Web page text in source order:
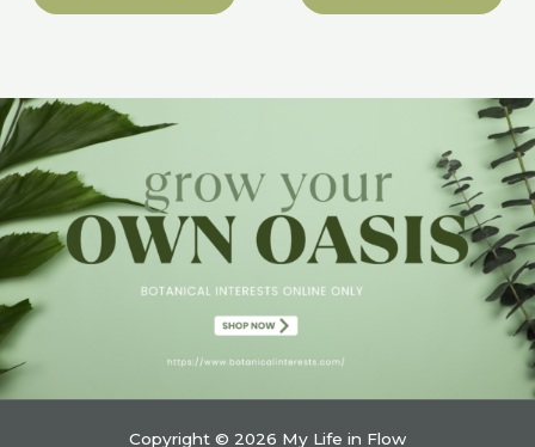
Copyright © 2026 My Life in Flow